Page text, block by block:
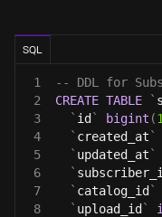
SQL
1
-- DDL for
2
CREATE TABLE `
3
` id ` bigint (
4
` created_at `
5
` updated_at `
6
`
7
` catalog_id `
8
` upload_id `